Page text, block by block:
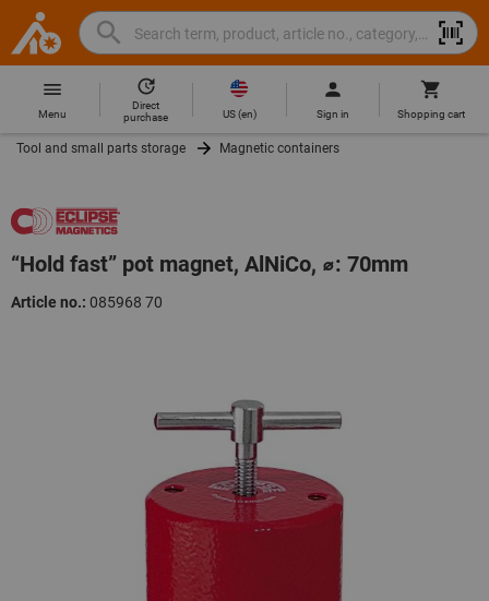
Hoffmann
Group
Home
Search
Search
term,
product,
article
category,
brand...
Hoffmann
site
Menu
Direct
purchase
US(en) Sign in Shopping cart
Tool and small parts storage Magnetic containers
“Hold fast” pot magnet, AlNiCo, ⌀: 70mm
Article no.: 085968 70